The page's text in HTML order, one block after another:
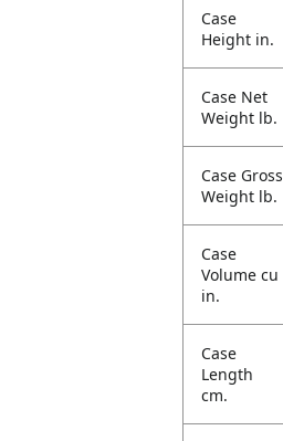
Case
Height in.
Case Net
Weight lb.
Case Gross
Weight lb.
Case
Volume cu
in.
Case
Length
cm.